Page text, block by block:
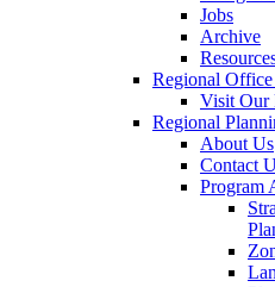
Jobs
Archive
Regional
Visit Our
Regional
About Us
Contact
Program